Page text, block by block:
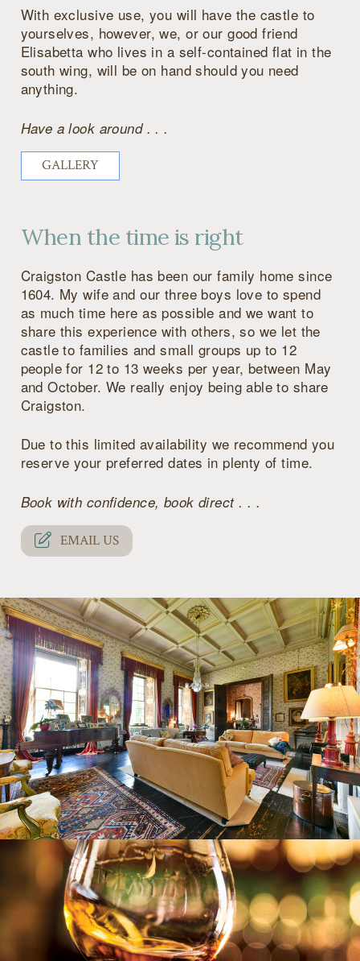
With exclusive use, you will have the castle to
yourselves, however, we, or our good friend
Elisabetta who lives in a self-contained flat in the
south wing, will be on hand should you need
anything.
Have a look around . . .
GALLERY
When the time is right
Craigston Castle has been our family home since
1604. My wife and our three boys love to spend
as much time here as possible and we want to
share this experience with others, so we let the
castle to families and small groups up to 12
people for 12 to 13 weeks per year, between May
and October. We really enjoy being able to share
Craigston.
Due to this limited availability we recommend you
reserve your preferred dates in plenty of time.
Book with confidence, book direct . . .
EMAIL US